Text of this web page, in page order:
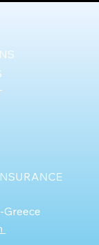
Greece